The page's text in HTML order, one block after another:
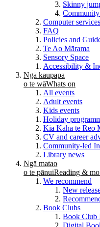
Skinny
Computer services
FAQ
Policies and
Te Ao Mārama
Sensory Space
Accessibility &
Ngā kaupapa
o te wāWhats on
All events
Adult events
Kids events
Holiday
Kia Kaha te Reo
CV and career
Community-led
Library news
Ngā matao
o te pānuiReading &
We recommend
New
Book Clubs
Book Club
Digital